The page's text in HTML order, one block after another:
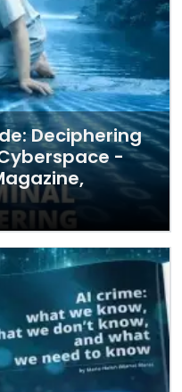
Deciphering
-